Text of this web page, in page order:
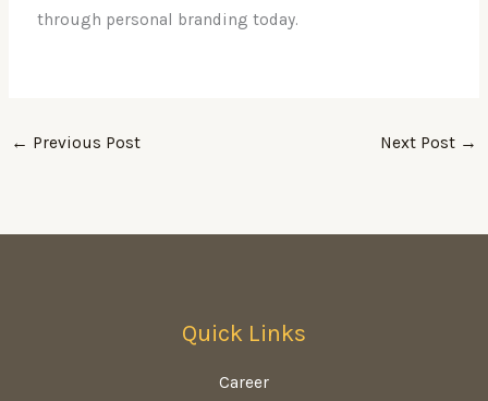
through personal branding today.
← Previous Post Next Post →
Quick Links
Career